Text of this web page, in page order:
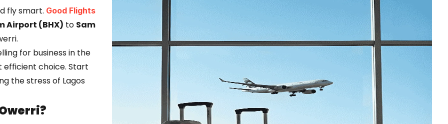
fly smart. Good Flights
Airport (BHX) to Sam
for business in the
efficient choice. Start
the stress of Lagos